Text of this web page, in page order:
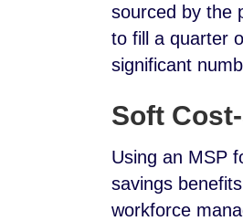
sourced by the
to fill a quarter
significant
Soft
Using an MSP
savings
workforce